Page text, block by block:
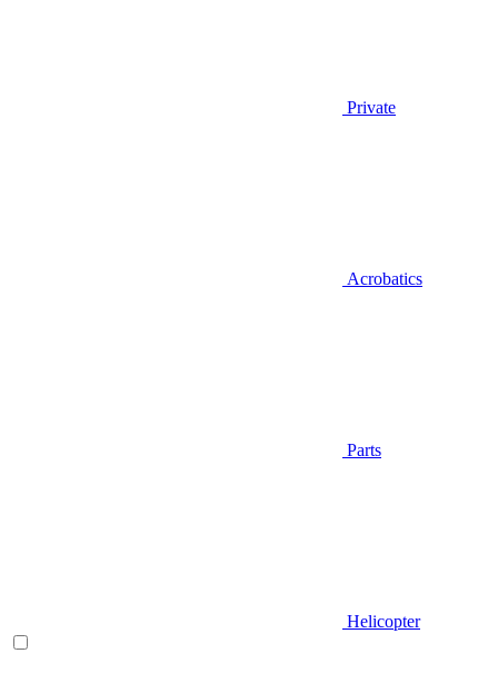
Private
Acrobatics
Parts
Helicopter